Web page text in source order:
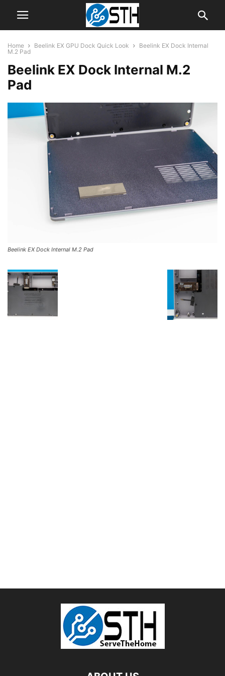
Home Beelink EX GPU Dock Quick Look
Beelink EX Dock Internal
M.2 Pad
Beelink EX Dock Internal M.2
Pad
Beelink EX Dock Internal M.2 Pad